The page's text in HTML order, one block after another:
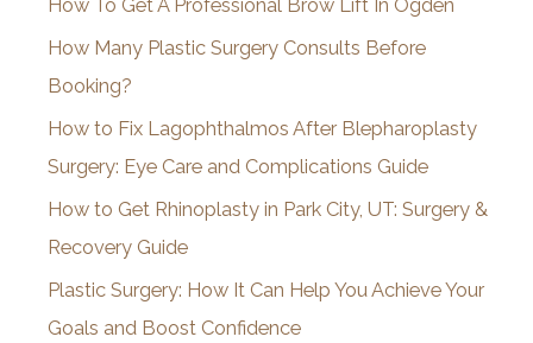
v
e
s
How To Get A Professional Brow Lift In Ogden
How Many Plastic Surgery Consults Before
Booking?
How to Fix Lagophthalmos After Blepharoplasty
Surgery: Eye Care and Complications Guide
How to Get Rhinoplasty in Park City, UT: Surgery &
Recovery Guide
Plastic Surgery: How It Can Help You Achieve Your
Goals and Boost Confidence